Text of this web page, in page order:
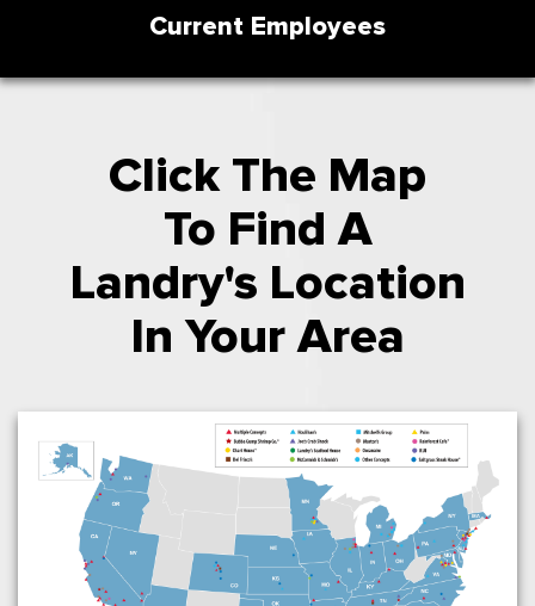
Current Employees
Click The Map
To Find A
Landry's Location
In Your Area